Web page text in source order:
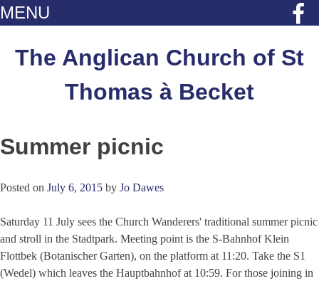
MENU
contentThe Anglican Church of St
Thomas à Becket
Summer picnic
Posted on July 6, 2015 by Jo Dawes
Saturday 11 July sees the Church Wanderers' traditional summer picnic
and stroll in the Stadtpark. Meeting point is the S-Bahnhof Klein
Flottbek (Botanischer Garten), on the platform at 11:20. Take the S1
(Wedel) which leaves the Hauptbahnhof at 10:59. For those joining in